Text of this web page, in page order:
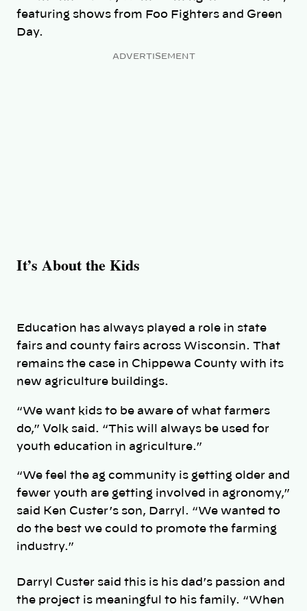
featuring shows from Foo Fighters and Green
Day.
ADVERTISEMENT
It’s About the Kids
Education has always played a role in state
fairs and county fairs across Wisconsin. That
remains the case in Chippewa County with its
new agriculture buildings.
“We want kids to be aware of what farmers
do,” Volk said. “This will always be used for
youth education in agriculture.”
“We feel the ag community is getting older and
fewer youth are getting involved in agronomy,”
said Ken Custer’s son, Darryl. “We wanted to
do the best we could to promote the farming
industry.”
Darryl Custer said this is his dad’s passion and
the project is meaningful to his family. “When